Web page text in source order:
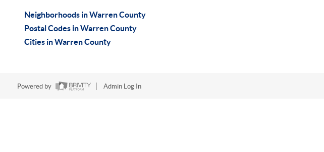
Neighborhoods in Warren County
Postal Codes in Warren County
Cities in Warren County
Powered by Admin Log In